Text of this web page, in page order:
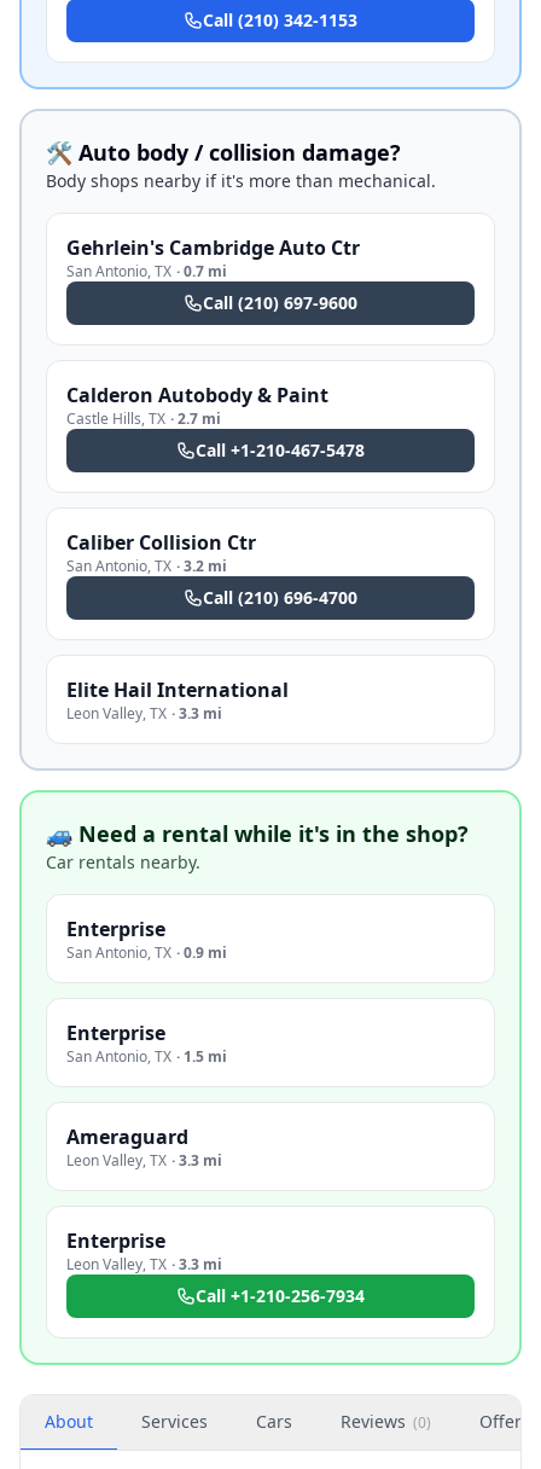
Call (210) 342-1153
🛠️ Auto body / collision damage?
Body shops nearby if it's more than mechanical.
Gehrlein's Cambridge Auto Ctr
San Antonio,TX ·0.7 mi
Call (210) 697-9600
Calderon Autobody & Paint
Castle Hills,TX ·2.7 mi
Call +1-210-467-5478
Caliber Collision Ctr
San Antonio,TX ·3.2 mi
Call (210) 696-4700
Elite Hail International
Leon Valley,TX ·3.3 mi
🚙 Need a rental while it's in the shop?
Car rentals nearby.
Enterprise
San Antonio,TX ·0.9 mi
Enterprise
San Antonio,TX · 1.5 mi
Ameraguard
Leon Valley,TX ·3.3 mi
Enterprise
Leon Valley,TX ·3.3 mi
Call +1-210-256-7934
About Services Cars Reviews (0) Offers